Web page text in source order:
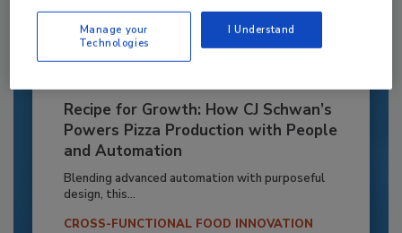
Recipe for Growth: How CJ Schwan’s
Powers Pizza Production with People
and Automation
Blending advanced automation with purposeful
design, this...
CROSS-FUNCTIONAL FOOD INNOVATION
Manage your
Technologies
I Understand